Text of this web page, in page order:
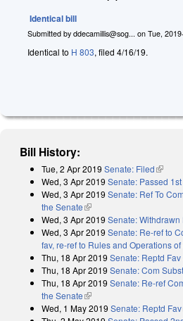
Identical bill
Submitted by ddecamillis@sog... on Tue,
Identical to H 803, filed 4/16/19.
Bill History:
Tue, 2 Apr 2019 Senate: Filed(link is
Wed, 3 Apr 2019 Senate: Passed
Wed, 3 Apr 2019 Senate: Ref To
the Senate(link is external)
Wed, 3 Apr 2019 Senate: Withdrawn
Wed, 3 Apr 2019 Senate: Re-ref to
fav, re-ref to Rules and Operations
Thu, 18 Apr 2019 Senate: Reptd
Thu, 18 Apr 2019 Senate: Com
Thu, 18 Apr 2019 Senate: Re-ref
the Senate(link is external)
Wed, 1 May 2019 Senate: Reptd Fav